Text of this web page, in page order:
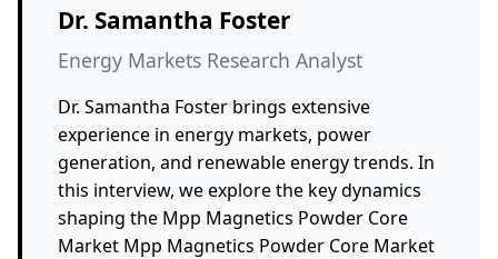
Dr. Samantha Foster
Energy Markets Research Analyst
Dr. Samantha Foster brings extensive
experience in energy markets, power
generation, and renewable energy trends. In
this interview, we explore the key dynamics
shaping the Mpp Magnetics Powder Core
Market Mpp Magnetics Powder Core Market